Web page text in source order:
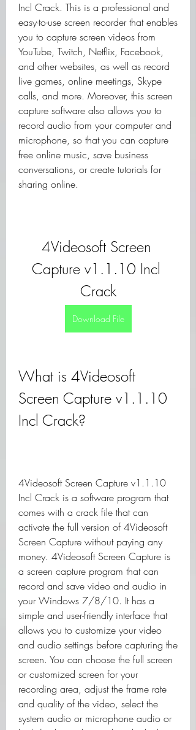
Incl Crack. This is a professional and
easy-to-use screen recorder that enables
you to capture screen videos from
YouTube, Twitch, Netflix, Facebook,
and other websites, as well as record
live games, online meetings, Skype
calls, and more. Moreover, this screen
capture software also allows you to
record audio from your computer and
microphone, so that you can capture
free online music, save business
conversations, or create tutorials for
sharing online.
4Videosoft Screen
Capture v1.1.10 Incl
Crack
Download File
What is 4Videosoft
Screen Capture v1.1.10
Incl Crack?
4Videosoft Screen Capture v1.1.10
Incl Crack is a software program that
comes with a crack file that can
activate the full version of 4Videosoft
Screen Capture without paying any
money. 4Videosoft Screen Capture is
a screen capture program that can
record and save video and audio in
your Windows 7/8/10. It has a
simple and user-friendly interface that
allows you to customize your video
and audio settings before capturing the
screen. You can choose the full screen
or customized screen for your
recording area, adjust the frame rate
and quality of the video, select the
system audio or microphone audio or